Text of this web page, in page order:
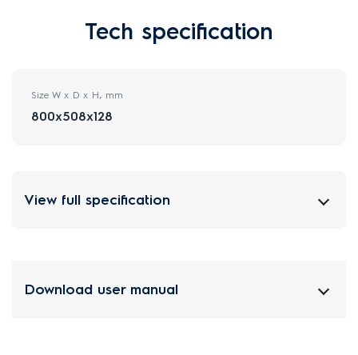
Tech specification
Size W x D x H, mm
800x508x128
View full specification
Download user manual